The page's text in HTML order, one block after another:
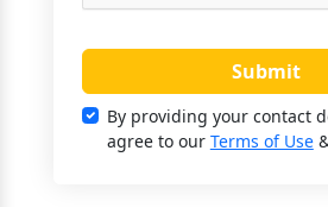
Submit
By providing your contact
agree to our Terms of Use